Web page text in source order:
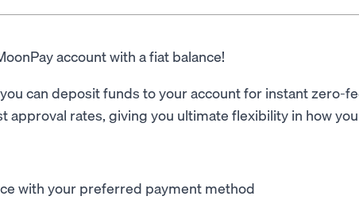
account with a fiat balance!
can deposit funds to your account for instant zero-
approval rates, giving you ultimate flexibility in how
with your preferred payment method